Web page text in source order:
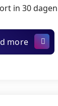
in 30 dagen
more